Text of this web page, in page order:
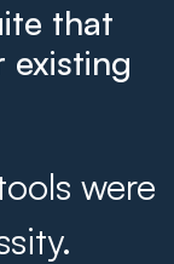
that
existing
were